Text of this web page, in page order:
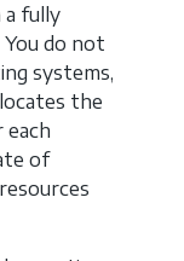
a fully
do not
systems,
the
each
of